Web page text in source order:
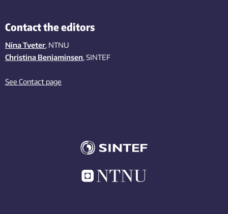
Contact the editors
Nina Tveter, NTNU
Christina Benjaminsen, SINTEF
See Contact page